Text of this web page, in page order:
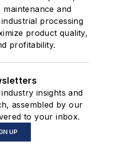
maintenance and
processing
product quality,
profitability.
insights and
assembled by our
to your inbox.
UP